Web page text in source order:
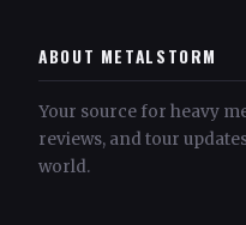
ABOUT METALSTORM
Your source for heavy
reviews, and tour
world.